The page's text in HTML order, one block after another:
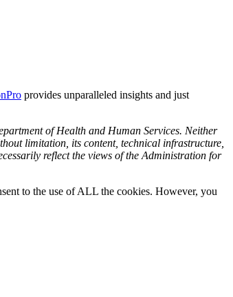
provides unparalleled insights and just
of Health and Human Services. Neither
limitation, its content, technical infrastructure,
reflect the views of the Administration for
to the use of ALL the cookies. However, you